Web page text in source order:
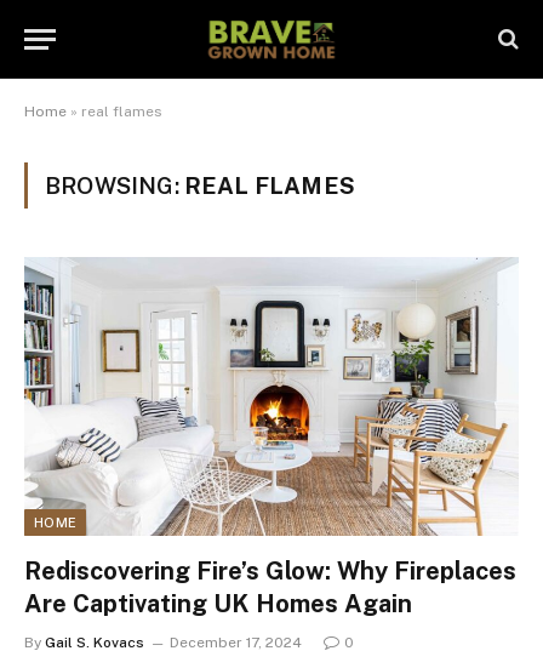
Home » real flames
BROWSING: REAL FLAMES
HOME
Rediscovering Fire’s Glow: Why Fireplaces
Are Captivating UK Homes Again
By Gail S. Kovacs December 17, 2024 0